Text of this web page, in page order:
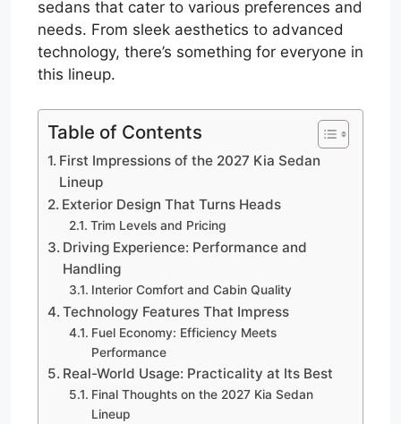
sedans that cater to various preferences and
needs. From sleek aesthetics to advanced
technology, there’s something for everyone in
this lineup.
Table of Contents
First Impressions of the 2027 Kia Sedan
Lineup
Exterior Design That Turns Heads
Trim Levels and Pricing
Driving Experience: Performance and
Handling
Interior Comfort and Cabin Quality
Technology Features That Impress
Fuel Economy: Efficiency Meets
Performance
Real-World Usage: Practicality at Its Best
Final Thoughts on the 2027 Kia Sedan
Lineup